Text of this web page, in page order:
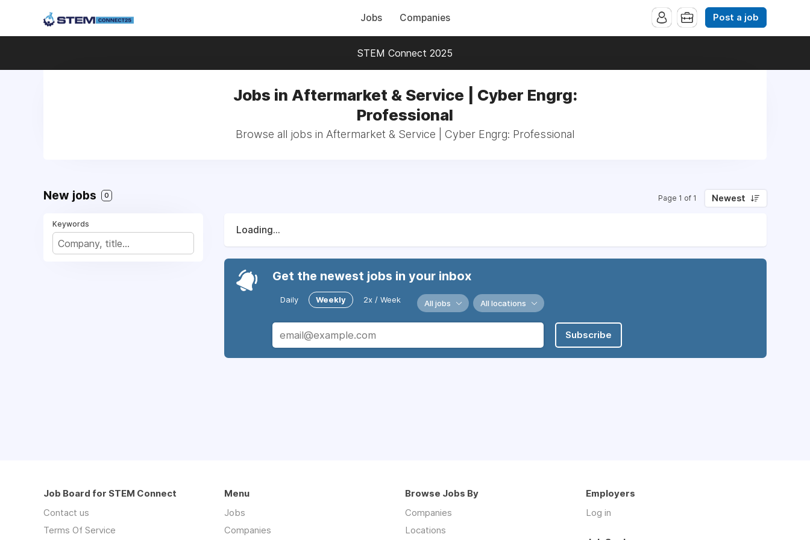
Jobs Companies Post a job
STEM Connect 2025
Jobs in Aftermarket & Service | Cyber Engrg:
Professional
Browse all jobs in Aftermarket & Service | Cyber Engrg: Professional
New jobs 0 Page 1 of 1 Newest
Keywords
Loading...
Get the newest jobs in your inbox
Daily Weekly 2x / Week All jobs All locations
Subscribe
Job Board for STEM Connect
Contact us
Terms Of Service
Menu
Jobs
Companies
Browse Jobs By
Companies
Locations
Employers
Log in